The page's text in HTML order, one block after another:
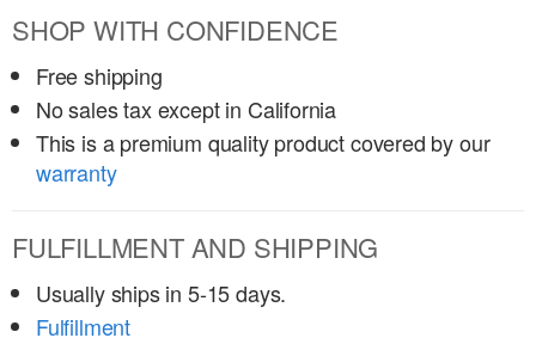
SHOP WITH CONFIDENCE
Free shipping
No sales tax except in California
This is a premium quality product covered by our
warranty
FULFILLMENT AND SHIPPING
Usually ships in 5-15 days.
Fulfillment